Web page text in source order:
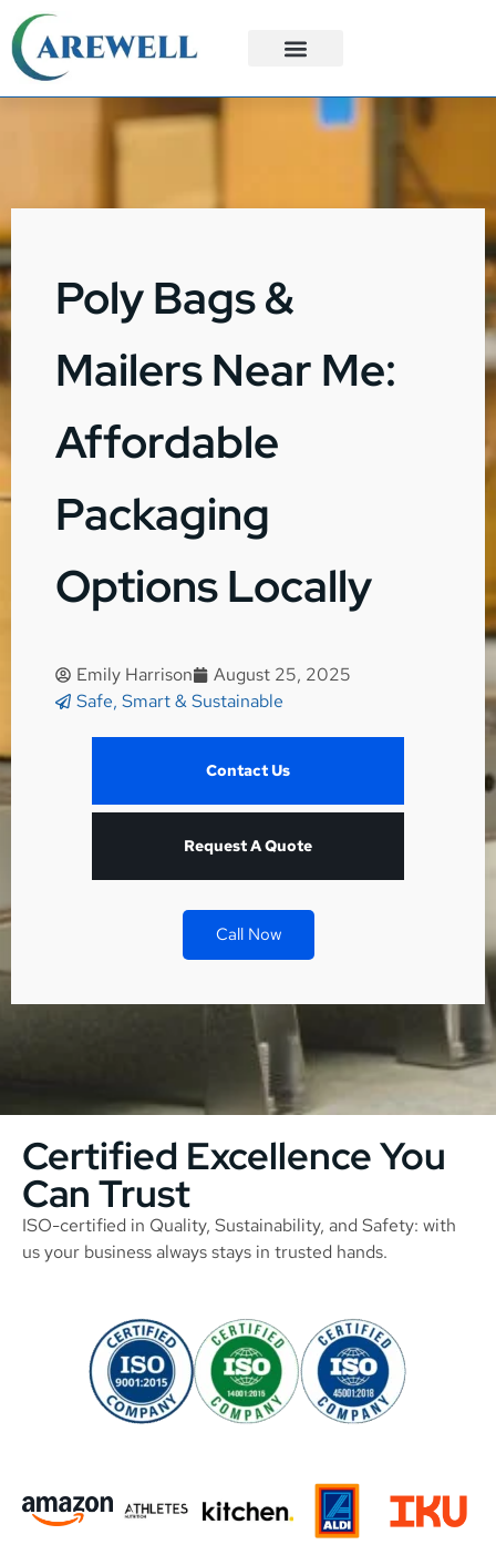
Poly Bags &
Mailers Near Me:
Affordable
Packaging
Options Locally
Emily Harrison
August 25, 2025
Safe, Smart & Sustainable
Contact Us
Request A Quote
Call Now
Certified Excellence You
Can Trust
ISO-certified in Quality, Sustainability, and Safety: with
us your business always stays in trusted hands.